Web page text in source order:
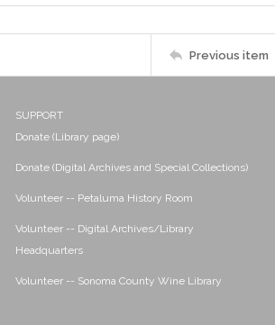
Previous item
SUPPORT
Donate (Library page)
Donate (Digital Archives and Special Collections)
Volunteer -- Petaluma History Room
Volunteer -- Digital Archives/Library
Headquarters
Volunteer -- Sonoma County Wine Library